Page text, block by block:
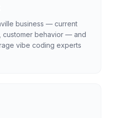
business — current
customer behavior — and
vibe coding experts